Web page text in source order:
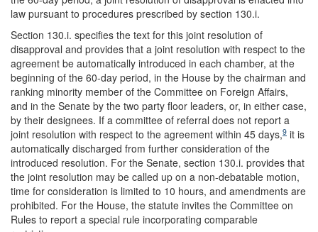
law pursuant to procedures prescribed by section 130.i.
Section 130.i. specifies the text for this joint resolution of
disapproval and provides that a joint resolution with respect to the
agreement be automatically introduced in each chamber, at the
beginning of the 60-day period, in the House by the chairman and
ranking minority member of the Committee on Foreign Affairs,
and in the Senate by the two party floor leaders, or, in either case,
by their designees. If a committee of referral does not report a
joint resolution with respect to the agreement within 45 days,9 it is
automatically discharged from further consideration of the
introduced resolution. For the Senate, section 130.i. provides that
the joint resolution may be called up on a non-debatable motion,
time for consideration is limited to 10 hours, and amendments are
prohibited. For the House, the statute invites the Committee on
Rules to report a special rule incorporating comparable